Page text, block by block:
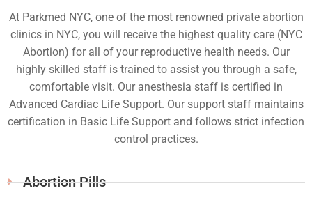
At Parkmed NYC, one of the most renowned private abortion
clinics in NYC, you will receive the highest quality care (NYC
Abortion) for all of your reproductive health needs. Our
highly skilled staff is trained to assist you through a safe,
comfortable visit. Our anesthesia staff is certified in
Advanced Cardiac Life Support. Our support staff maintains
certification in Basic Life Support and follows strict infection
control practices.
Abortion Pills